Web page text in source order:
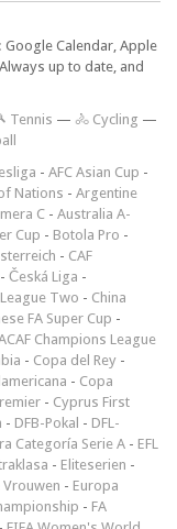
Calendar, Apple
up to date, and
Tennis — 🚴 Cycling —
- AFC Asian Cup -
Nations - Argentine
C - Australia A-
Cup - Botola Pro -
- CAF
- Česká Liga -
Two - China
FA Super Cup -
Champions League
- Copa del Rey -
- Copa
- Cyprus First
- DFB-Pokal - DFL-
Categoría Serie A - EFL
- Eliteserien -
Vrouwen - Europa
- FA